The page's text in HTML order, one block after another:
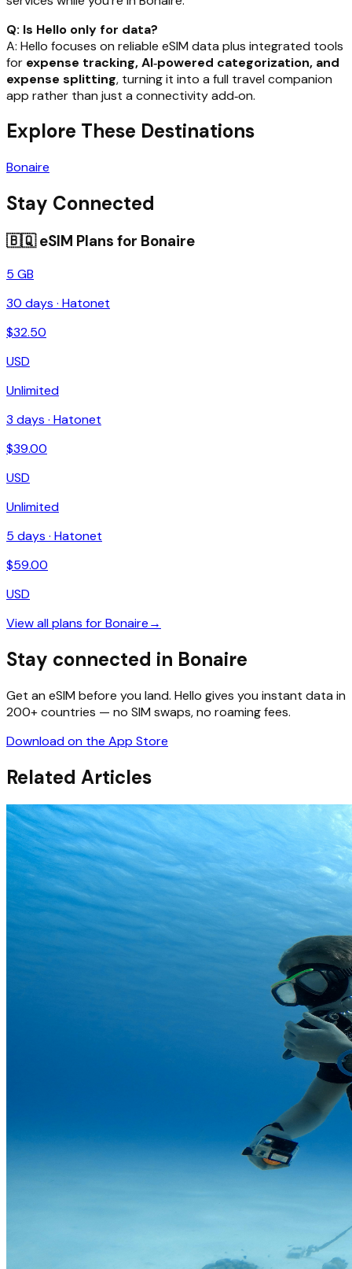
Q: Is Hello only for data?
A: Hello focuses on reliable eSIM data plus integrated tools
for expense tracking, AI‑powered categorization, and
expense splitting, turning it into a full travel companion
app rather than just a connectivity add‑on.
Explore These Destinations
Bonaire
Stay Connected
🇧🇶eSIM Plans for Bonaire
5 GB
30 days · Hatonet
$32.50
USD
Unlimited
3 days · Hatonet
$39.00
USD
Unlimited
5 days · Hatonet
$59.00
USD
View all plans forBonaire→
Stay connected in Bonaire
Get an eSIM before you land. Hello gives you instant data in
200+ countries — no SIM swaps, no roaming fees.
Download on the App Store
Related Articles